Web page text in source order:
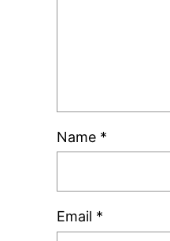
Name *
Email *